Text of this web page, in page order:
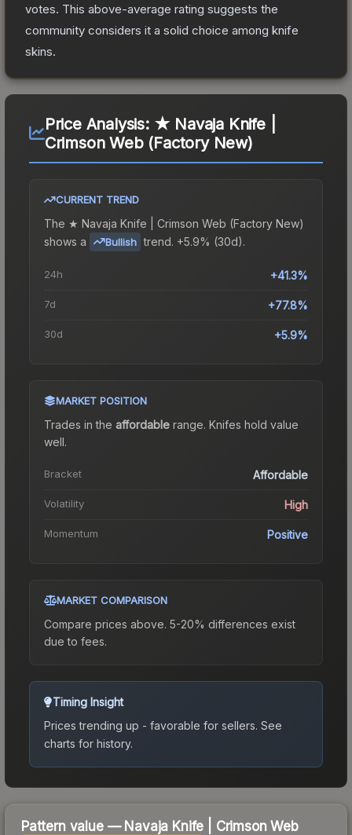
votes. This above-average rating suggests the
community considers it a solid choice among knife
skins.
Price Analysis: ★ Navaja Knife |
Crimson Web (Factory New)
CURRENT TREND
The ★ Navaja Knife | Crimson Web (Factory New)
shows a
Bullish trend. +5.9% (30d).
24h +41.3%
7d +77.8%
30d +5.9%
MARKET POSITION
Trades in the affordable range. Knifes hold value
well.
Bracket Affordable
Volatility High
Momentum Positive
MARKET COMPARISON
Compare prices above. 5-20% differences exist
due to fees.
Timing Insight
Prices trending up - favorable for sellers. See
charts for history.
Pattern value — Navaja Knife Crimson Web